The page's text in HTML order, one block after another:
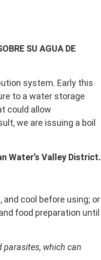
SU AGUA DE
system. Early this
to a water storage
could allow
we are issuing a boil
Water’s Valley District.
and cool before using; or
food preparation until
parasites, which can